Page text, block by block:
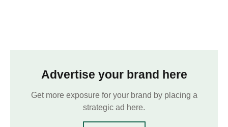
Advertise your brand here
Get more exposure for your brand by placing a
strategic ad here.